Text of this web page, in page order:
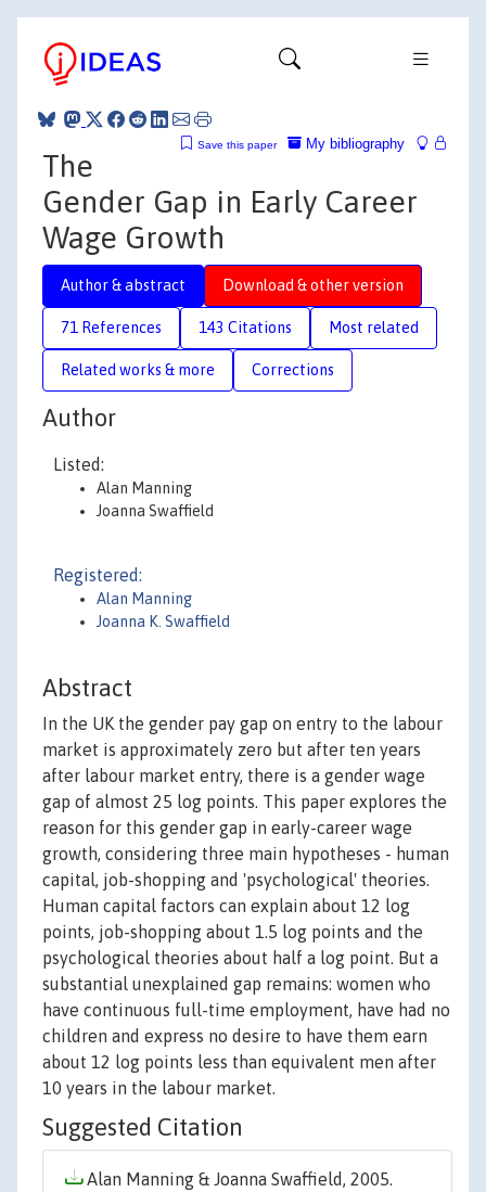
My bibliography
Save this paper
The
Gender Gap in Early Career
Wage Growth
Author & abstract Download & other version
71 References 143 Citations Most related
Related works & more Corrections
Author
Listed:
Alan Manning
Joanna Swaffield
Registered:
Alan Manning
Joanna K. Swaffield
Abstract
In the UK the gender pay gap on entry to the labour
market is approximately zero but after ten years
after labour market entry, there is a gender wage
gap of almost 25 log points. This paper explores the
reason for this gender gap in early-career wage
growth, considering three main hypotheses - human
capital, job-shopping and 'psychological' theories.
Human capital factors can explain about 12 log
points, job-shopping about 1.5 log points and the
psychological theories about half a log point. But a
substantial unexplained gap remains: women who
have continuous full-time employment, have had no
children and express no desire to have them earn
about 12 log points less than equivalent men after
10 years in the labour market.
Suggested Citation
Alan Manning & Joanna Swaffield, 2005.